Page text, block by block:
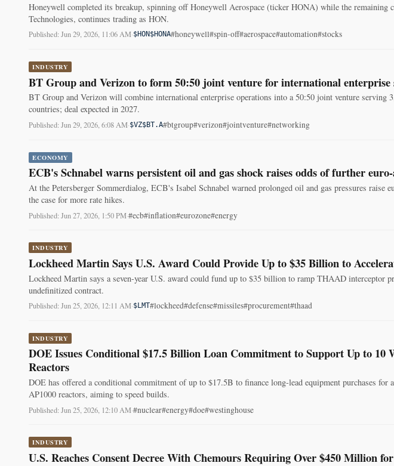
Honeywell completed its breakup, spinning off Honeywell Aerospace (ticker HONA) while the remaining
Technologies, continues trading as HON.
Published: Jun 29, 2026, 11:06 AM·$HON$HONA#honeywell#spin-off#aerospace#automation#stocks
INDUSTRY
BT Group and Verizon to form 50:50 joint venture for international enterprise
BT Group and Verizon will combine international enterprise operations into a 50:50 joint venture serving
countries; deal expected in 2027.
Published: Jun 29, 2026, 6:08 AM·$VZ$BT.A#btgroup#verizon#jointventure#networking
ECONOMY
ECB's Schnabel warns persistent oil and gas shock raises odds of further
At the Petersberger Sommerdialog, ECB's Isabel Schnabel warned prolonged oil and gas pressures raise
the case for more rate hikes.
Published: Jun 27, 2026, 1:50 PM·#ecb#inflation#eurozone#energy
INDUSTRY
Lockheed Martin Says U.S. Award Could Provide Up to $35 Billion to
Lockheed Martin says a seven-year U.S. award could fund up to $35 billion to ramp THAAD interceptor
undefinitized contract.
Published: Jun 25, 2026, 12:11 AM·$LMT#lockheed#defense#missiles#procurement#thaad
INDUSTRY
DOE Issues Conditional $17.5 Billion Loan Commitment to Support Up to 10
Reactors
DOE has offered a conditional commitment of up to $17.5B to finance long‑lead equipment purchases for
AP1000 reactors, aiming to speed builds.
Published: Jun 25, 2026, 12:10 AM·#nuclear#energy#doe#westinghouse
INDUSTRY
U.S. Reaches Consent Decree With Chemours Requiring Over $450 Million